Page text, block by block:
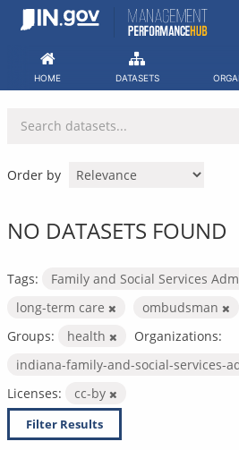
Skip
HOME DATASETS
Order by
NO DATASETS FOUND
Tags:
Family and Social Services
long-term care
ombudsman
Groups:
health
Organizations:
indiana-family-and-social-services-
Licenses:
cc-by
Filter Results